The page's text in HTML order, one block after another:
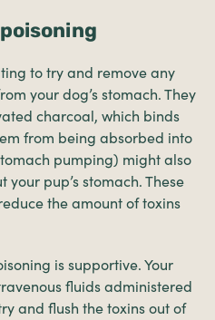
to try and remove any
your dog’s stomach. They
charcoal, which binds
from being absorbed into
pumping) might also
pup’s stomach. These
the amount of toxins
is supportive. Your
fluids administered
and flush the toxins out of